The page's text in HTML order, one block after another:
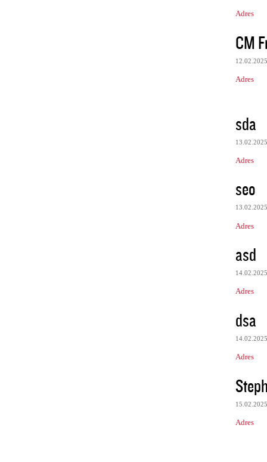
Adres
CM
12.02.2025
Adres
sda
13.02.2025
Adres
seo
13.02.2025
Adres
asd
14.02.2025
Adres
dsa
14.02.2025
Adres
15.02.2025
Adres